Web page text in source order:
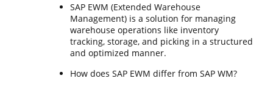
SAP EWM (Extended Warehouse
Management) is a solution for managing
warehouse operations like inventory
tracking, storage, and picking in a structured
and optimized manner.
How does SAP EWM differ from SAP WM?